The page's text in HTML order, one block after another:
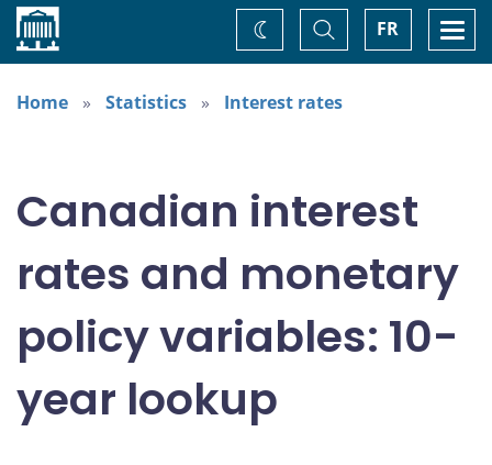
Home FR
Toggle
Search
Change
theme
Home
Statistics Interest rates
Canadian interest
rates and monetary
policy variables: 10-
year lookup